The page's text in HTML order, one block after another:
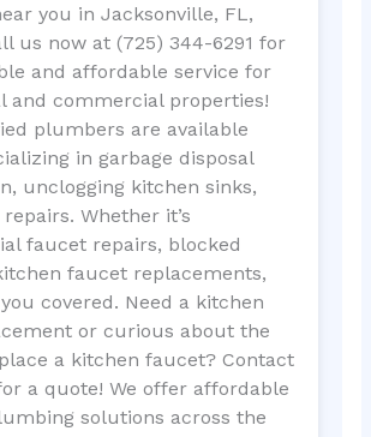
you in Jacksonville, FL,
us now at (725) 344-6291 for
and affordable service for
and commercial properties!
plumbers are available
in garbage disposal
unclogging kitchen sinks,
Whether it’s
faucet repairs, blocked
faucet replacements,
you covered. Need a kitchen
or curious about the
a kitchen faucet? Contact
a quote! We offer affordable
solutions across the